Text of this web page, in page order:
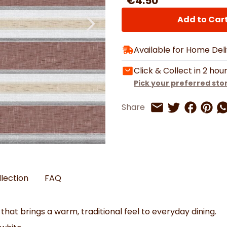
Bedspreads & Throws
Brushed Cotton Bedding
Back to School
Watches
Bags & Wallets
Belts & Braces
Hats, Scarves & Gloves
Slippers
Women's Handbag & Purses
Add to
Available for Home
Click & Collect in 2
Pick your preferred
Share Share by Email
Share onShare on
Share
FAQ
brings a warm, traditional feel to everyday dining.